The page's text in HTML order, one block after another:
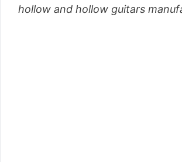
hollow and hollow guitars